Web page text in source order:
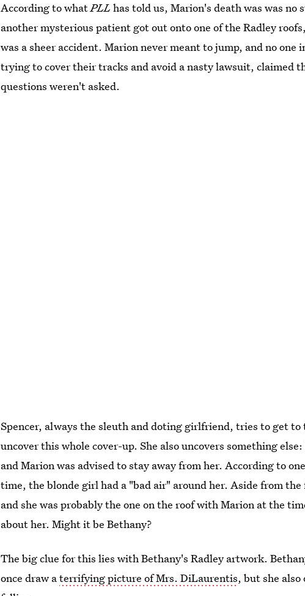
According to whatPLL has told us, Marion's death was was no
another mysterious patient got out onto one of the Radley
was a sheer accident. Marion never meant to jump, and no one
trying to cover their tracks and avoid a nasty lawsuit, claimed
questions weren't asked.
Spencer, always the sleuth and doting girlfriend, tries to get
uncover this whole cover-up. She also uncovers something
and Marion was advised to stay away from her. According to
time, the blonde girl had a "bad air" around her. Aside from
and she was probably the one on the roof with Marion at the
about her. Might it be Bethany?
The big clue for this lies with Bethany's Radley artwork.
once draw aterrifying picture of Mrs. DiLaurentis, but she also